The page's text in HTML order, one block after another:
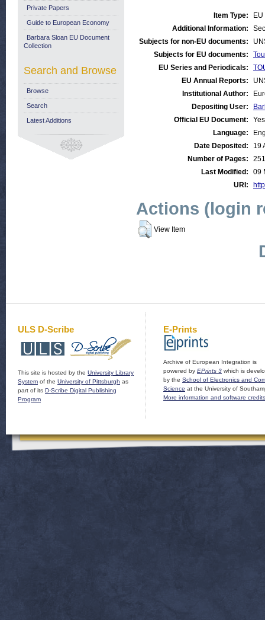
Item Type:
Additional Information:
Subjects for non-EU documents:
Subjects for EU documents:
EU Series and Periodicals:
EU Annual Reports:
Institutional Author:
Depositing User:
Official EU Document:
Yes
Language:
Date Deposited:
19
Number of Pages:
251
Last Modified:
09
URI:
Actions (login
View Item
Private Papers
Guide to European Economy
Barbara Sloan EU Document
Collection
Search and Browse
Browse
Search
Latest Additions
ULS D-Scribe
This site is hosted by the University Library
System of the University of Pittsburgh as
part of its D-Scribe Digital Publishing
Program
E-Prints
Archive of European Integration is
powered by EPrints 3 which is
by the School of Electronics and
Science at the University of
More information and software credits